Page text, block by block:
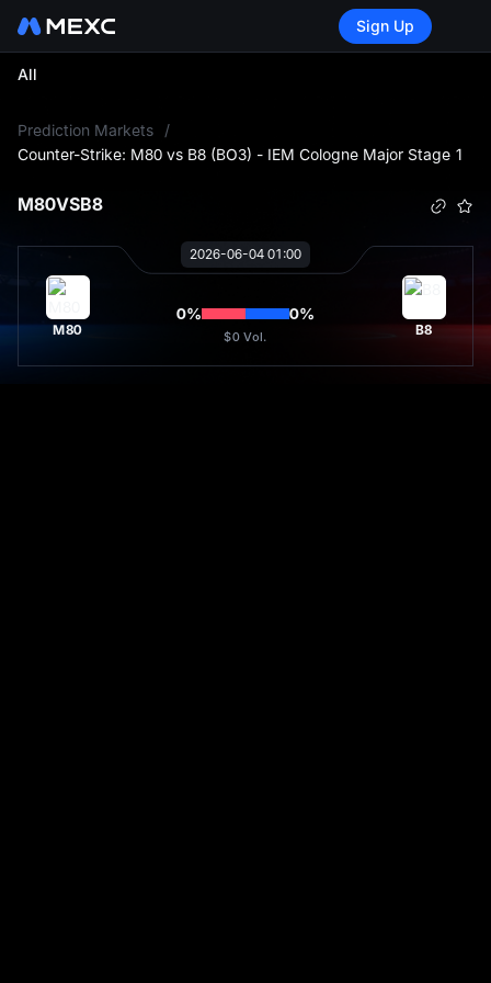
Sign Up
All
Prediction Markets
/
Counter-Strike: M80 vs B8 (BO3) - IEM Cologne Major Stage 1
M80VSB8
2026-06-04 01:00
M80
0% 0%
$0 Vol. B8